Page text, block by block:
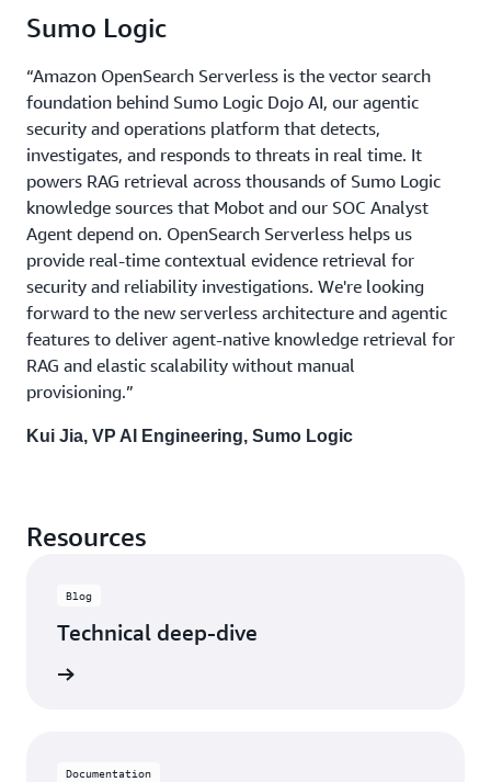
Sumo Logic
“Amazon OpenSearch Serverless is the vector search
foundation behind Sumo Logic Dojo AI, our agentic
security and operations platform that detects,
investigates, and responds to threats in real time. It
powers RAG retrieval across thousands of Sumo Logic
knowledge sources that Mobot and our SOC Analyst
Agent depend on. OpenSearch Serverless helps us
provide real-time contextual evidence retrieval for
security and reliability investigations. We're looking
forward to the new serverless architecture and agentic
features to deliver agent-native knowledge retrieval for
RAG and elastic scalability without manual
provisioning.”
Kui Jia, VP AI Engineering, Sumo Logic
Resources
Blog
Technical deep-dive
Documentation